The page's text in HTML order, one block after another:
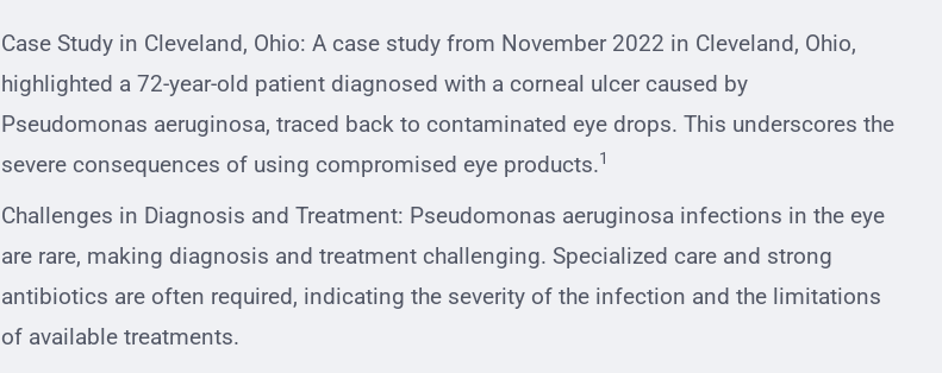
Case Study in Cleveland, Ohio: A case study from November 2022 in Cleveland, Ohio,
highlighted a 72-year-old patient diagnosed with a corneal ulcer caused by
Pseudomonas aeruginosa, traced back to contaminated eye drops. This underscores the
severe consequences of using compromised eye products.1
Challenges in Diagnosis and Treatment: Pseudomonas aeruginosa infections in the eye
are rare, making diagnosis and treatment challenging. Specialized care and strong
antibiotics are often required, indicating the severity of the infection and the limitations
of available treatments.